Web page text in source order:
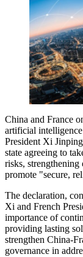
China and France
artificial
President Xi
state agreeing to
risks,
promote "secure,
The declaration,
Xi and French
importance of
providing lasting
strengthen China-
governance in